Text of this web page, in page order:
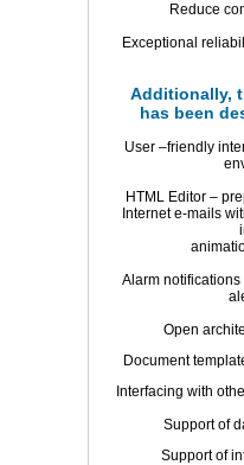
Reduce
Exceptional
Additionally,
has been
User –friendly
HTML Editor –
Internet e-mails
Alarm
Open
Document
Interfacing with
Support of
Support of